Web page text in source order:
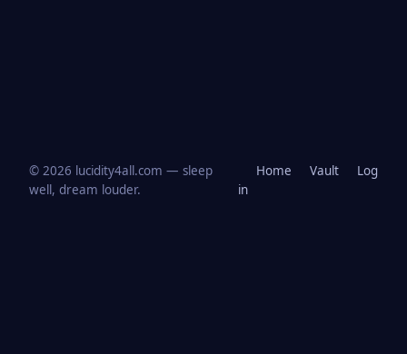
© 2026 lucidity4all.com — sleep
well, dream louder.
Home Vault
Log
in